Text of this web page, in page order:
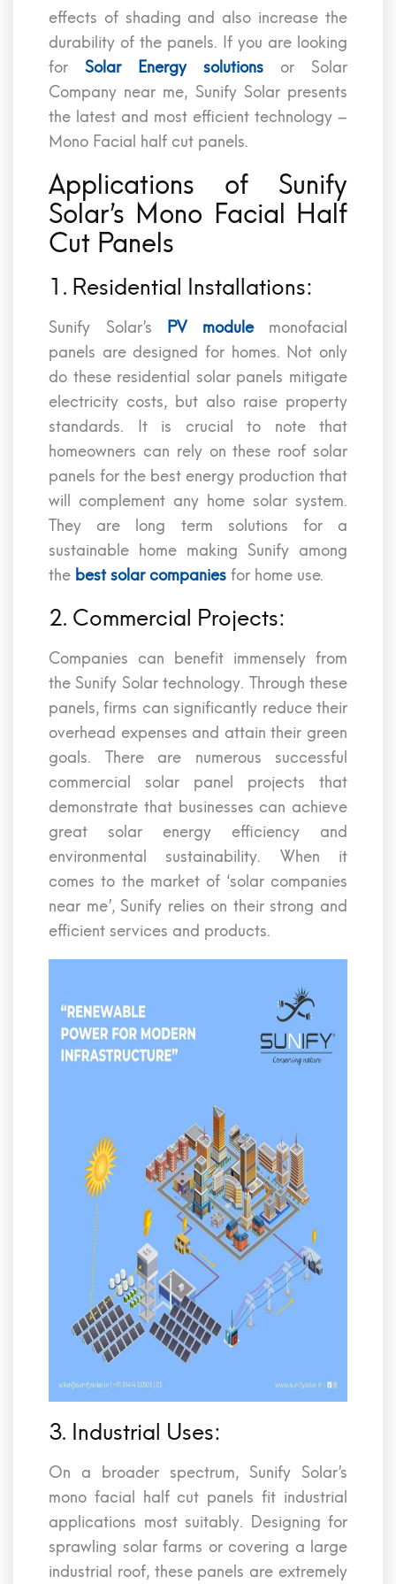
effects of shading and also increase the
durability of the panels. If you are looking
for Solar Energy solutions or Solar
Company near me, Sunify Solar presents
the latest and most efficient technology –
Mono Facial half cut panels.
Applications of Sunify
Solar’s Mono Facial Half
Cut Panels
1. Residential Installations:
Sunify Solar’s PV modulemonofacial
panels are designed for homes. Not only
do these residential solar panels mitigate
electricity costs, but also raise property
standards. It is crucial to note that
homeowners can rely on these roof solar
panels for the best energy production that
will complement any home solar system.
They are long term solutions for a
sustainable home making Sunify among
the best solar companies for home use.
2. Commercial Projects:
Companies can benefit immensely from
the Sunify Solar technology. Through these
panels, firms can significantly reduce their
overhead expenses and attain their green
goals. There are numerous successful
commercial solar panel projects that
demonstrate that businesses can achieve
great solar energy efficiency and
environmental sustainability. When it
comes to the market of ‘solar companies
near me’, Sunify relies on their strong and
efficient services and products.
3. Industrial Uses:
On a broader spectrum, Sunify Solar’s
mono facial half cut panels fit industrial
applications most suitably. Designing for
sprawling solar farms or covering a large
industrial roof, these panels are extremely